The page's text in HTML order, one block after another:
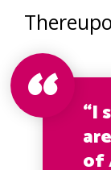
“I
of